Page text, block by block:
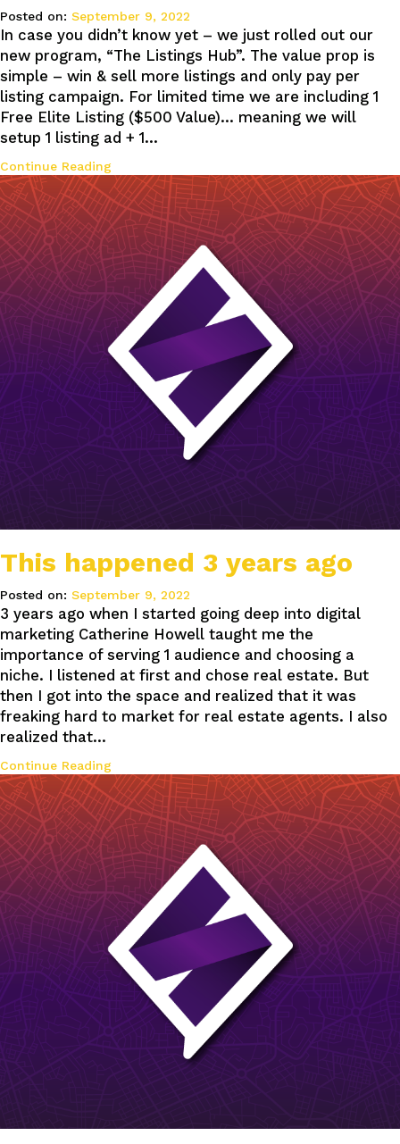
Posted on: September 9, 2022
In case you didn’t know yet – we just rolled out our
new program, “The Listings Hub”. The value prop is
simple – win & sell more listings and only pay per
listing campaign. For limited time we are including 1
Free Elite Listing ($500 Value)… meaning we will
setup 1 listing ad + 1…
Continue Reading
This happened 3 years ago
Posted on: September 9, 2022
3 years ago when I started going deep into digital
marketing Catherine Howell taught me the
importance of serving 1 audience and choosing a
niche. I listened at first and chose real estate. But
then I got into the space and realized that it was
freaking hard to market for real estate agents. I also
realized that…
Continue Reading